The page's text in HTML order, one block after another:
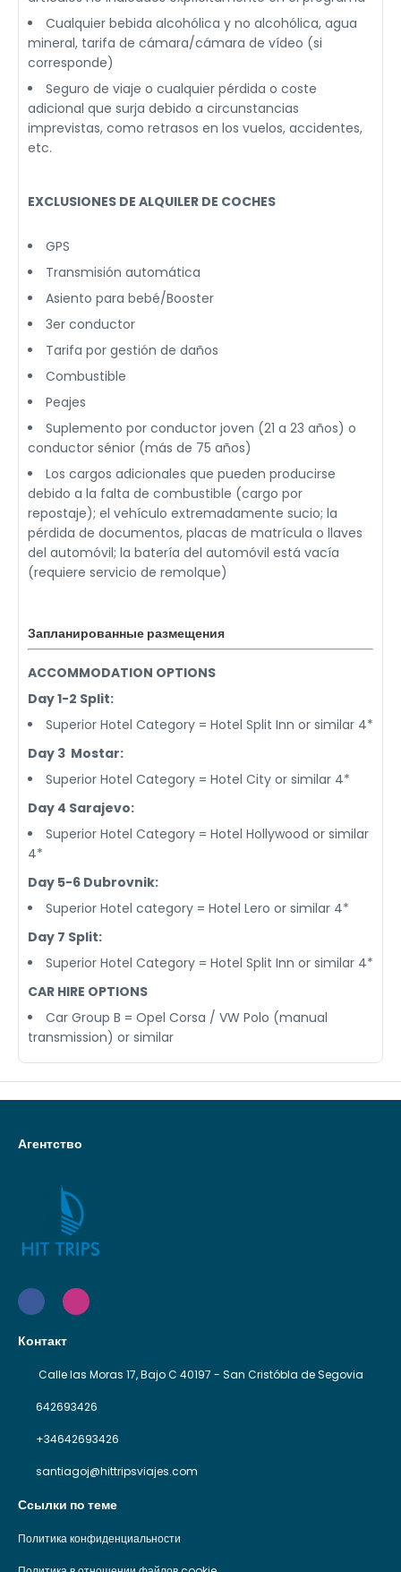
Cualquier bebida alcohólica y no alcohólica, agua
mineral, tarifa de cámara/cámara de vídeo (si
corresponde)
Seguro de viaje o cualquier pérdida o coste
adicional que surja debido a circunstancias
imprevistas, como retrasos en los vuelos, accidentes,
etc.
EXCLUSIONES DE ALQUILER DE COCHES
GPS
Transmisión automática
Asiento para bebé/Booster
3er conductor
Tarifa por gestión de daños
Combustible
Peajes
Suplemento por conductor joven (21 a 23 años) o
conductor sénior (más de 75 años)
Los cargos adicionales que pueden producirse
debido a la falta de combustible (cargo por
repostaje); el vehículo extremadamente sucio; la
pérdida de documentos, placas de matrícula o llaves
del automóvil; la batería del automóvil está vacía
(requiere servicio de remolque)
Запланированные размещения
ACCOMMODATION OPTIONS
Day 1-2 Split:
Superior Hotel Category = Hotel Split Inn or similar 4*
Day 3 Mostar:
Superior Hotel Category = Hotel City or similar 4*
Day 4 Sarajevo:
Superior Hotel Category = Hotel Hollywood or similar
4*
Day 5-6 Dubrovnik:
Superior Hotel category = Hotel Lero or similar 4*
Day 7 Split:
Superior Hotel Category = Hotel Split Inn or similar 4*
CAR HIRE OPTIONS
Car Group B = Opel Corsa / VW Polo (manual
transmission) or similar
Агентство
Контакт
Calle las Moras 17, Bajo C 40197 - San Cristóbla de Segovia
642693426
+34642693426
santiagoj@hittripsviajes.com
Ссылки по теме
Политика конфиденциальности